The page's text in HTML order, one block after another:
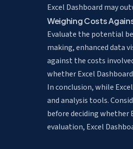
Excel Dashboard may
Weighing Costs
Evaluate the potential
making, enhanced data
against the costs
whether Excel
In conclusion, while
and analysis tools.
before deciding whether
evaluation, Excel